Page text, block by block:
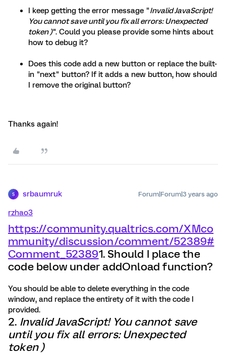
I keep getting the error message "Invalid JavaScript!
You cannot save until you fix all errors: Unexpected
token )". Could you please provide some hints about
how to debug it?
Does this code add a new button or replace the built-
in "next" button? If it adds a new button, how should
I remove the original button?
Thanks again!
S srbaumruk Forum|Forum|3 years ago
rzhao3
https://community.qualtrics.com/XMco
mmunity/discussion/comment/52389#
Comment_523891. Should I place the
code below under addOnload function?
You should be able to delete everything in the code
window, and replace the entirety of it with the code I
provided.
2. Invalid JavaScript! You cannot save
until you fix all errors: Unexpected
token )